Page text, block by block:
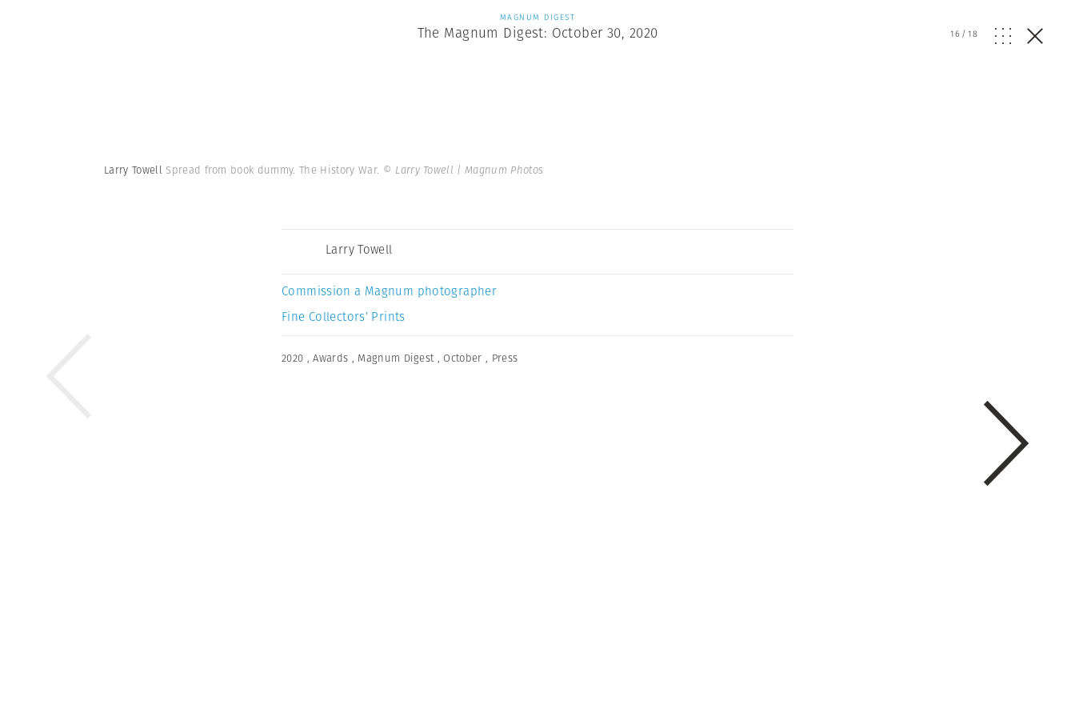
MAGNUM DIGEST
The Magnum Digest: October 30, 2020 16/18
Larry Towell Spread from book dummy. The History War. © Larry Towell | Magnum Photos
Larry Towell
Commission a Magnum photographer
Fine Collectors’ Prints
2020 ,Awards , Magnum Digest ,October , Press